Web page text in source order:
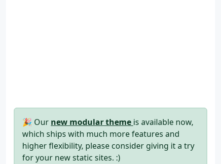
🎉 Our new modular theme is available now,
which ships with much more features and
higher flexibility, please consider giving it a try
for your new static sites. :)